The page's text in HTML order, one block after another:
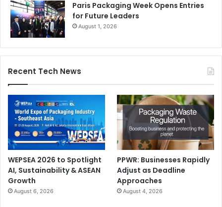
Paris Packaging Week Opens Entries
for Future Leaders
August 1, 2026
Recent Tech News
WEPSEA 2026 to Spotlight
AI, Sustainability & ASEAN
Growth
August 6, 2026
PPWR: Businesses Rapidly
Adjust as Deadline
Approaches
August 4, 2026